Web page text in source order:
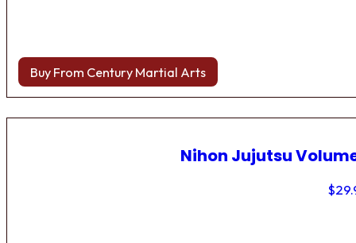
Buy From Century Martial Arts
Nihon Jujutsu
$